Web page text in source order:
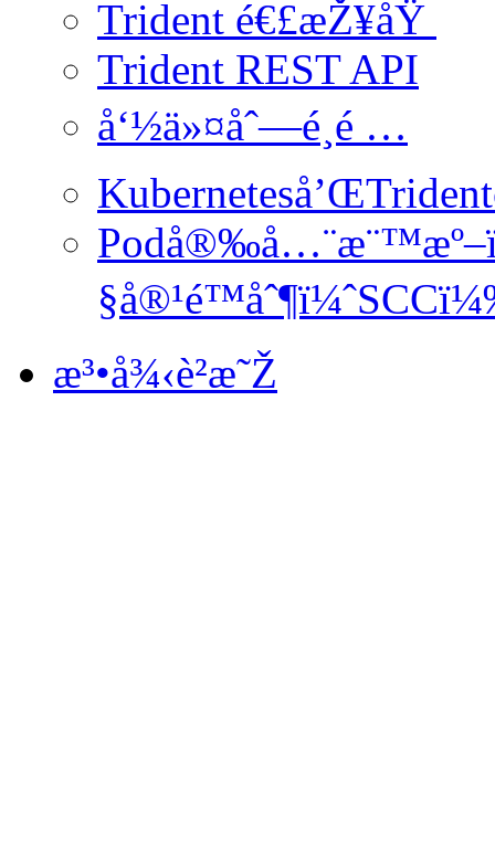
Trident é€£æŽ¥åŸ
Trident REST API
å‘½ä»¤åˆ—é¸é …
æ³•å¾‹è²æ˜Ž